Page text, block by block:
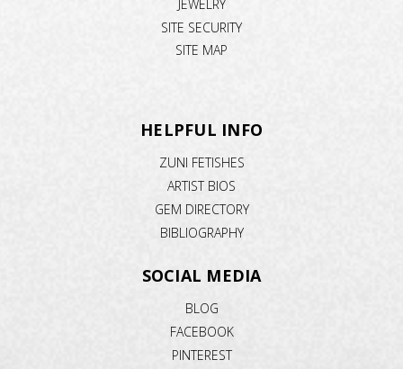
JEWELRY
SITE SECURITY
SITE MAP
HELPFUL INFO
ZUNI FETISHES
ARTIST BIOS
GEM DIRECTORY
BIBLIOGRAPHY
SOCIAL MEDIA
BLOG
FACEBOOK
PINTEREST